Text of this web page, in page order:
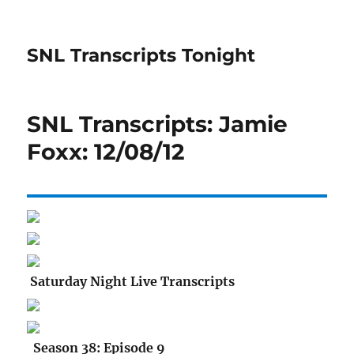
SNL Transcripts Tonight
SNL Transcripts: Jamie
Foxx: 12/08/12
Saturday Night Live Transcripts
Season 38: Episode 9